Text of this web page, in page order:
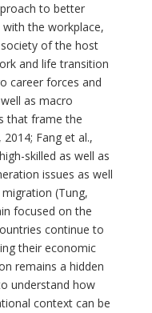
to better
the workplace,
of the host
and life transition
career forces and
as macro
that frame the
Fang et al.,
skilled as well as
issues as well
(Tung,
focused on the
continue to
their economic
remains a hidden
understand how
context can be